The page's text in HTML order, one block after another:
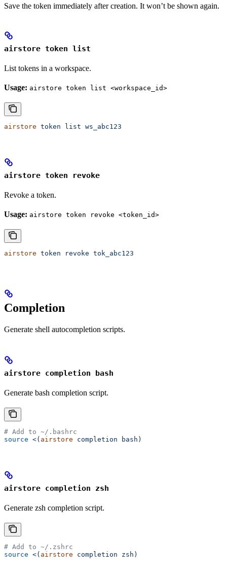
Save the token immediately after creation. It won’t be shown again.
airstore token list
List tokens in a workspace.
Usage: airstore token list <workspace_id>
airstore token list ws_abc123
airstore token revoke
Revoke a token.
Usage: airstore token revoke <token_id>
airstore token revoke tok_abc123
Completion
Generate shell autocompletion scripts.
airstore completion bash
Generate bash completion script.
# Add to ~/.bashrc
source <( airstore completion bash)
airstore completion zsh
Generate zsh completion script.
# Add to ~/.zshrc
source <( airstore completion zsh)